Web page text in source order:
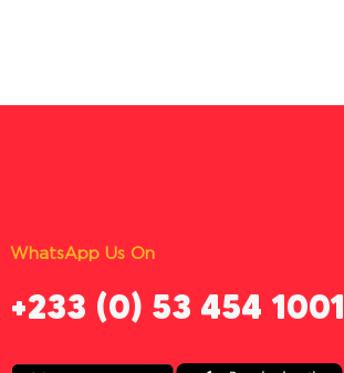
WhatsApp Us On
‪+233 (0) 53 454 1001